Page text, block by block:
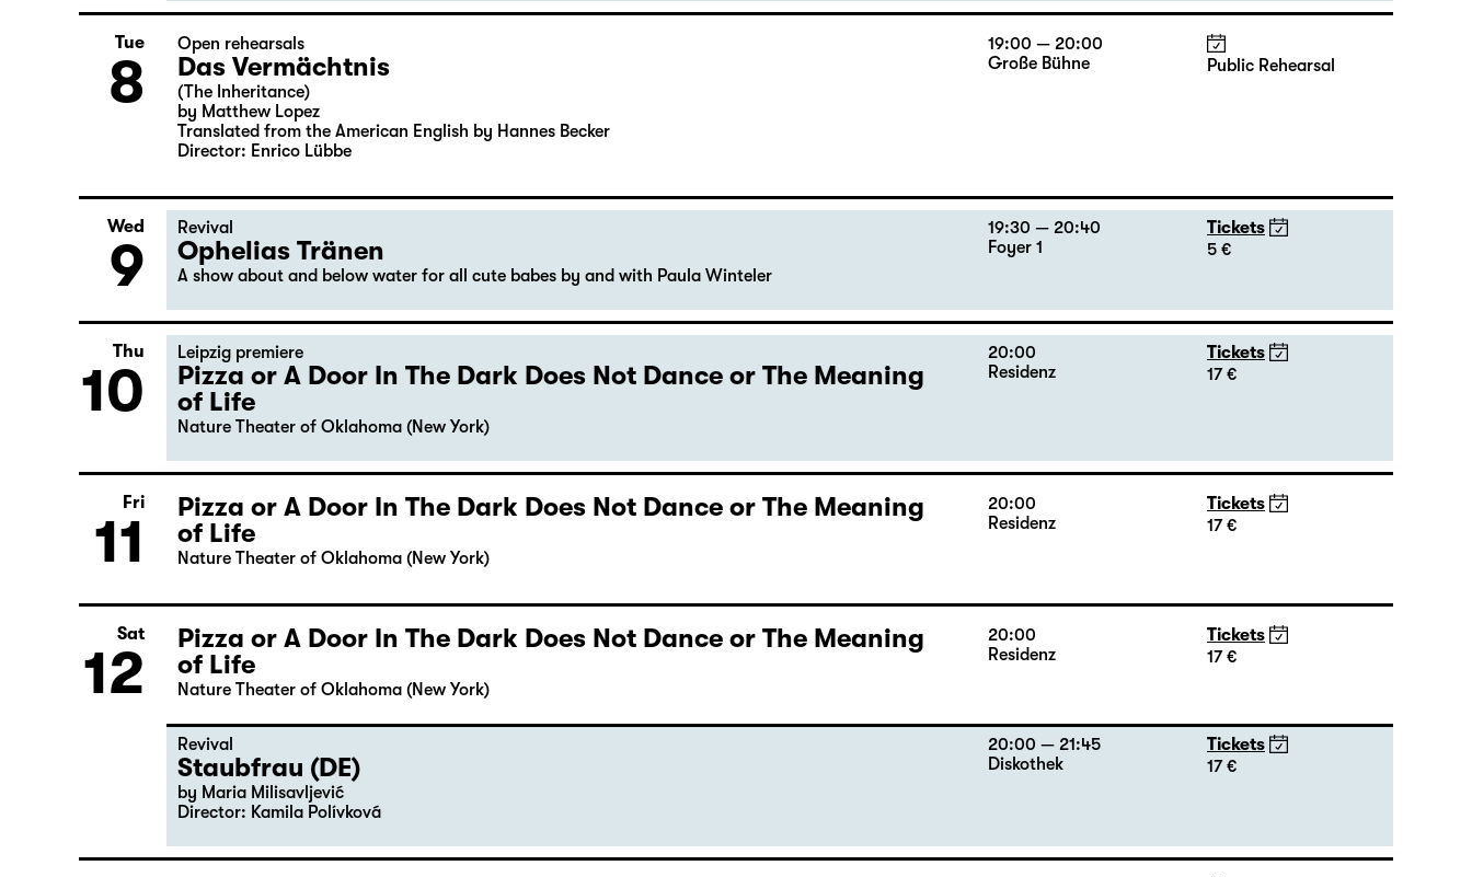
Tue
8 Public Rehearsal
19:00 — 20:00
Große Bühne
Open rehearsals
Das Vermächtnis
(The Inheritance)
by Matthew Lopez
Translated from the American English by Hannes Becker
Director: Enrico Lübbe
Wed
9
Tickets
5 €
19:30 — 20:40
Foyer 1
Revival
Ophelias Tränen
A show about and below water for all cute babes by and with Paula Winteler
Thu
10
Tickets
17 €
20:00
Residenz
Leipzig premiere
Pizza or A Door In The Dark Does Not Dance or The Meaning
of Life
Nature Theater of Oklahoma (New York)
Fri
11
Tickets
17 €
20:00
Residenz
Pizza or A Door In The Dark Does Not Dance or The Meaning
of Life
Nature Theater of Oklahoma (New York)
Sat
12
Tickets
17 €
20:00
Residenz
Pizza or A Door In The Dark Does Not Dance or The Meaning
of Life
Nature Theater of Oklahoma (New York)
Tickets
17 €
20:00 — 21:45
Diskothek
Revival
Staubfrau (DE)
by Maria Milisavljević
Director: Kamila Polívková